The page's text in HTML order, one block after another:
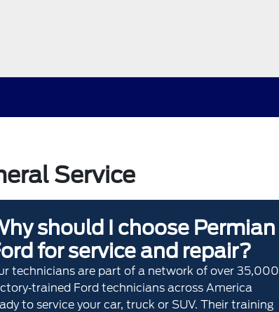
Service
should I choose Permian
for service and repair?
technicians are part of a network of over 35,000
Ford technicians across America
to service your car, truck or SUV. Their training